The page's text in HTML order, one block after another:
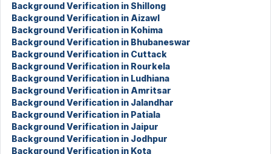
Background Verification in Shillong
Background Verification in Aizawl
Background Verification in Kohima
Background Verification in Bhubaneswar
Background Verification in Cuttack
Background Verification in Rourkela
Background Verification in Ludhiana
Background Verification in Amritsar
Background Verification in Jalandhar
Background Verification in Patiala
Background Verification in Jaipur
Background Verification in Jodhpur
Background Verification in Kota